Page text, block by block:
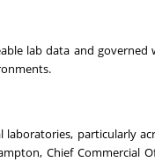
lab data and
particularly
Chief Commercial